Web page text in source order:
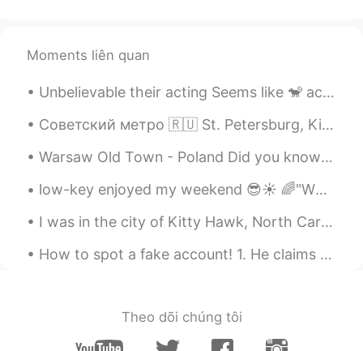
Moments liên quan
Unbelievable their acting Seems like 🐒 actors Always love the nature thanks dear God🙏 creation a ...
Советский метро 🇷🇺 St. Petersburg, Kiev, Minsk, Baku, Kharkov, Dnepropetrovsk, Yekaterinburg, Niz...
Warsaw Old Town - Poland Did you know Warsaw has the newest Old Town in Europe? Almost completel...
low-key enjoyed my weekend 😎☀ 🌈"WEEKEND IDIOMS"🌈 a wet weekend to describe rainy weather on the...
I was in the city of Kitty Hawk, North Carolina USA, last week for business. Kitty Hawk is where ...
How to spot a fake account! 1. He claims he is from America but it shows him in Hong Kong. 2. H...
Theo dõi chúng tôi